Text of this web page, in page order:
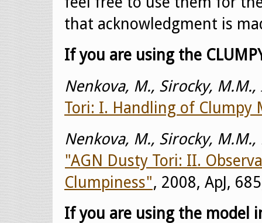
that acknowledgment is
If you are using the
Nenkova, M., Sirocky,
Tori: I. Handling of Clumpy
Nenkova, M., Sirocky,
"AGN Dusty Tori: II.
Clumpiness", 2008, ApJ,
If you are using the model